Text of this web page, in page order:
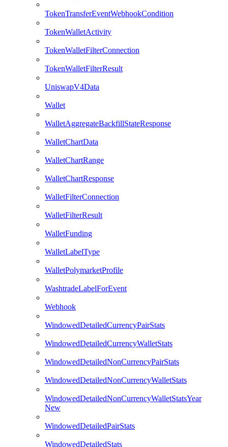
TokenTransferEventWebhookCondition
TokenWalletActivity
TokenWalletFilterConnection
TokenWalletFilterResult
UniswapV4Data
Wallet
WalletAggregateBackfillStateResponse
WalletChartData
WalletChartRange
WalletChartResponse
WalletFilterConnection
WalletFilterResult
WalletFunding
WalletLabelType
WalletPolymarketProfile
WashtradeLabelForEvent
Webhook
WindowedDetailedCurrencyPairStats
WindowedDetailedCurrencyWalletStats
WindowedDetailedNonCurrencyPairStats
WindowedDetailedNonCurrencyWalletStats
WindowedDetailedNonCurrencyWalletStatsYear
New
WindowedDetailedPairStats
WindowedDetailedStats